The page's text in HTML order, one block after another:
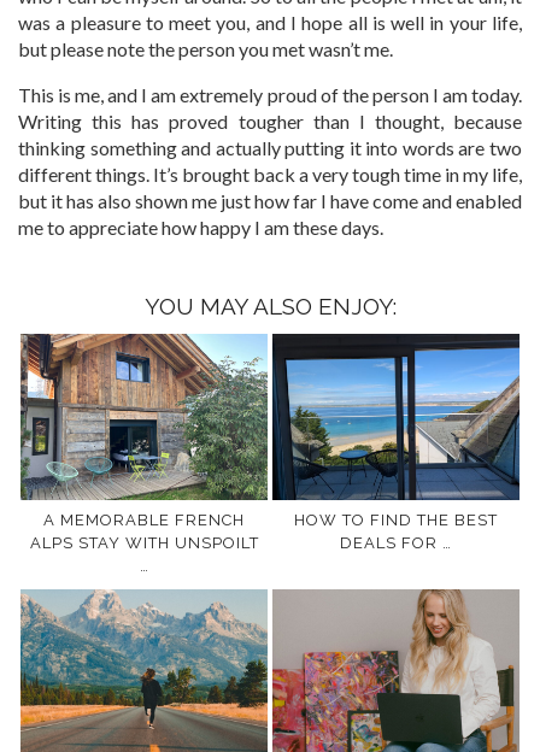
was a pleasure to meet you, and I hope all is well in your life,
but please note the person you met wasn’t me.
This is me, and I am extremely proud of the person I am today.
Writing this has proved tougher than I thought, because
thinking something and actually putting it into words are two
different things. It’s brought back a very tough time in my life,
but it has also shown me just how far I have come and enabled
me to appreciate how happy I am these days.
YOU MAY ALSO ENJOY:
A MEMORABLE FRENCH
ALPS STAY WITH UNSPOILT
…
HOW TO FIND THE BEST
DEALS FOR …